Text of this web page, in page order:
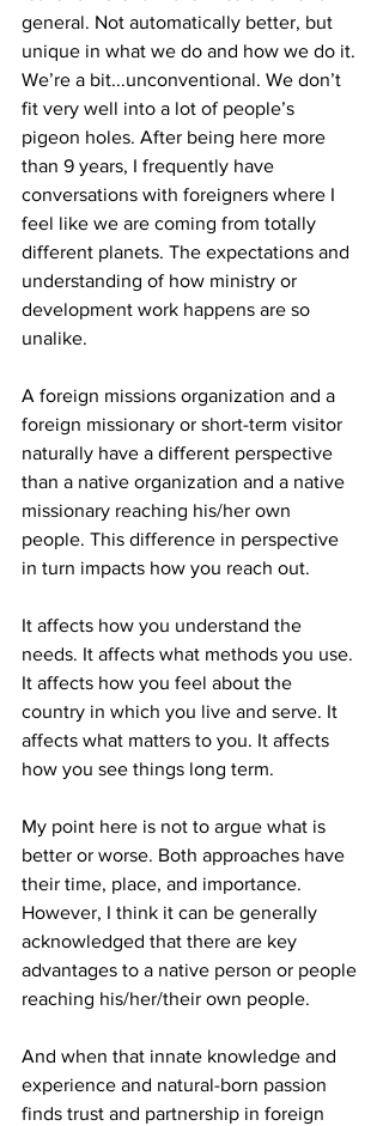
general. Not automatically better, but
unique in what we do and how we do it.
We’re a bit...unconventional. We don’t
fit very well into a lot of people’s
pigeon holes. After being here more
than 9 years, I frequently have
conversations with foreigners where I
feel like we are coming from totally
different planets. The expectations and
understanding of how ministry or
development work happens are so
unalike.
A foreign missions organization and a
foreign missionary or short-term visitor
naturally have a different perspective
than a native organization and a native
missionary reaching his/her own
people. This difference in perspective
in turn impacts how you reach out.
It affects how you understand the
needs. It affects what methods you use.
It affects how you feel about the
country in which you live and serve. It
affects what matters to you. It affects
how you see things long term.
My point here is not to argue what is
better or worse. Both approaches have
their time, place, and importance.
However, I think it can be generally
acknowledged that there are key
advantages to a native person or people
reaching his/her/their own people.
And when that innate knowledge and
experience and natural-born passion
finds trust and partnership in foreign